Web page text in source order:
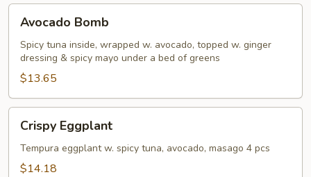
Bomb
Avocado Bomb
Spicy tuna inside, wrapped w. avocado, topped w. ginger
dressing & spicy mayo under a bed of greens
$13.65
Eggplant
Crispy Eggplant
Tempura eggplant w. spicy tuna, avocado, masago 4 pcs
$14.18